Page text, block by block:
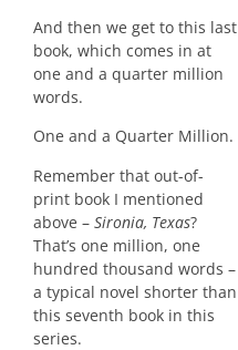
And then we get to this last
book, which comes in at
one and a quarter million
words.
One and a Quarter Million.
Remember that out-of-
print book I mentioned
above – Sironia, Texas?
That’s one million, one
hundred thousand words –
a typical novel shorter than
this seventh book in this
series.